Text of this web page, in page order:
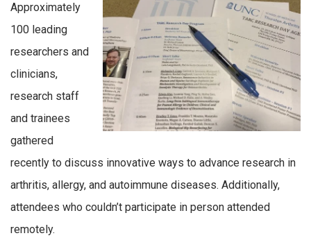
Approximately
100 leading
researchers and
clinicians,
research staff
and trainees
gathered
recently to discuss innovative ways to advance research in
arthritis, allergy, and autoimmune diseases. Additionally,
attendees who couldn’t participate in person attended
remotely.